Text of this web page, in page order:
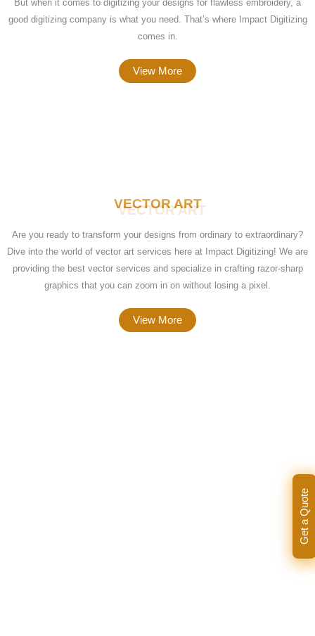
But when it comes to digitizing your designs for flawless embroidery, a
good digitizing company is what you need. That’s where Impact Digitizing
comes in.
View More
VECTOR ART
Are you ready to transform your designs from ordinary to extraordinary?
Dive into the world of vector art services here at Impact Digitizing! We are
providing the best vector services and specialize in crafting razor-sharp
graphics that you can zoom in on without losing a pixel.
View More
Get a Quote